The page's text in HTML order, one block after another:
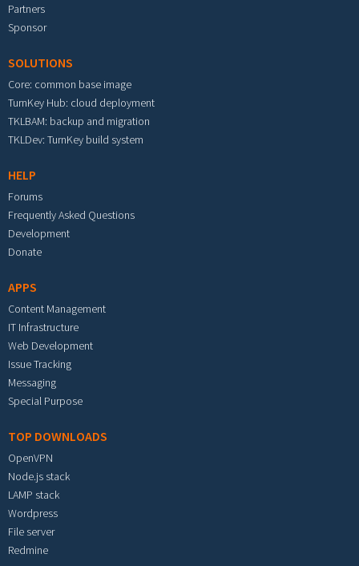
Partners
Sponsor
SOLUTIONS
Core: common base image
TurnKey Hub: cloud deployment
TKLBAM: backup and migration
TKLDev: TurnKey build system
HELP
Forums
Frequently Asked Questions
Development
Donate
APPS
Content Management
IT Infrastructure
Web Development
Issue Tracking
Messaging
Special Purpose
TOP DOWNLOADS
OpenVPN
Node.js stack
LAMP stack
Wordpress
File server
Redmine